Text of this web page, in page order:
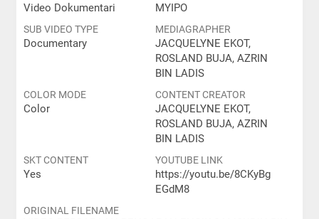
Video Dokumentari MYIPO
SUB VIDEO TYPE
Documentary
MEDIAGRAPHER
JACQUELYNE EKOT,
ROSLAND BUJA, AZRIN
BIN LADIS
COLOR MODE
Color
CONTENT CREATOR
JACQUELYNE EKOT,
ROSLAND BUJA, AZRIN
BIN LADIS
SKT CONTENT
Yes
YOUTUBE LINK
https://youtu.be/8CKyBg
EGdM8
ORIGINAL FILENAME